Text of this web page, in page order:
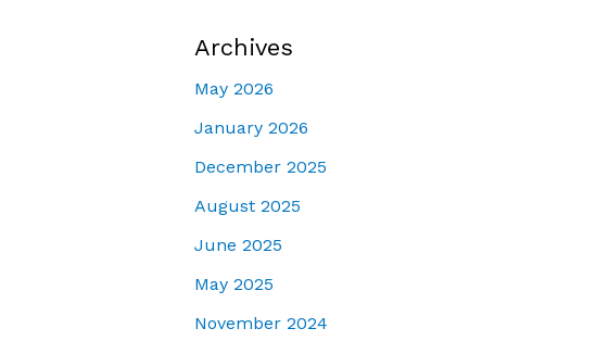
Archives
May 2026
January 2026
December 2025
August 2025
June 2025
May 2025
November 2024